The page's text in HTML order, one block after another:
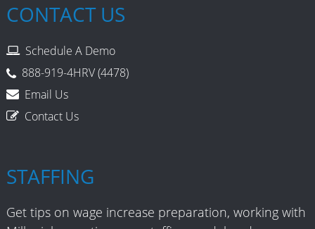
CONTACT US
Schedule A Demo
888-919-4HRV (4478)
Email Us
Contact Us
STAFFING
Get tips on wage increase preparation, working with